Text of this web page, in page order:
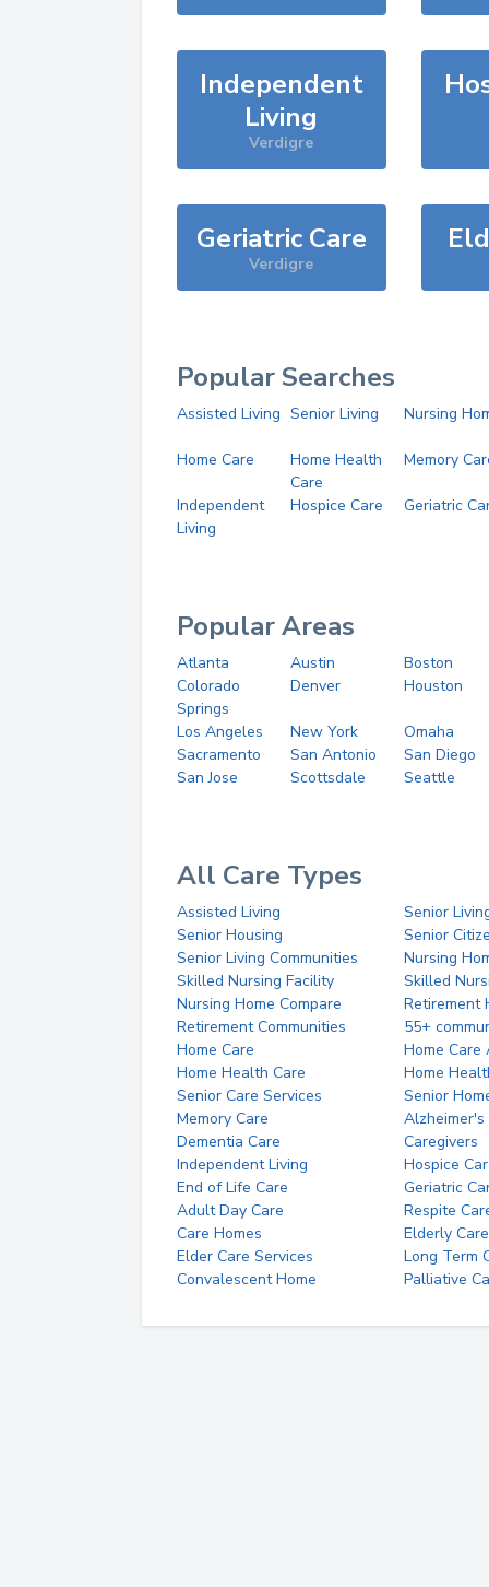
Independent
Living
Verdigre
Geriatric Care
Verdigre
Popular Searches
Assisted Living Senior Living Nursing
Home Care
Home Health
Care
Memory
Independent
Living
Hospice Care Geriatric
Popular Areas
Atlanta Austin
Boston
Colorado
Springs
Denver Houston
Los Angeles New York
Omaha
Sacramento
San Antonio
San Diego
San Jose
Scottsdale Seattle
All Care Types
Assisted Living
Senior
Senior Housing
Senior
Senior Living Communities
Nursing
Skilled Nursing Facility
Skilled
Nursing Home Compare
Retirement
Retirement Communities
55+
Home Care
Home Care
Home Health Care
Home
Senior Care Services
Senior
Memory Care
Alzheimer's
Dementia Care
Caregivers
Independent Living
Hospice
End of Life Care
Geriatric
Adult Day Care
Respite
Care Homes
Elderly Care
Elder Care Services
Long Term
Convalescent Home
Palliative